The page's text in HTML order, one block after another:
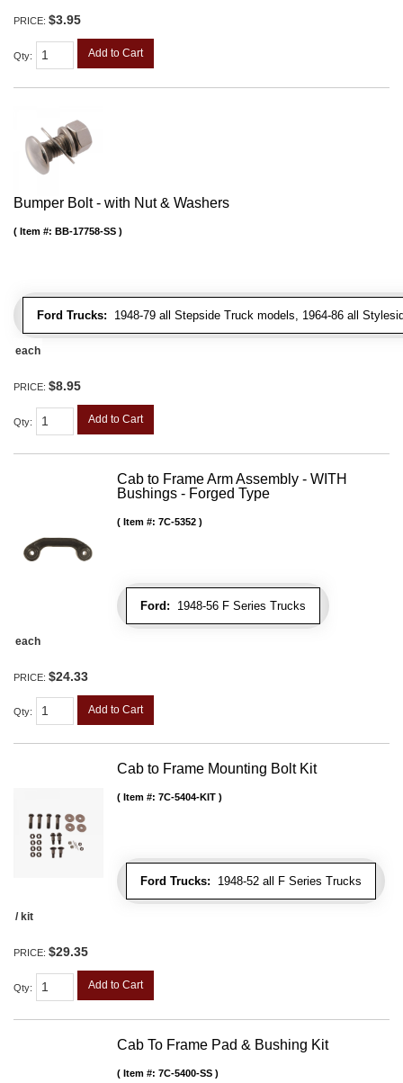
PRICE: $3.95
Qty: Add to Cart
Bumper Bolt - with Nut & Washers
Ford Trucks: 1948-79 all Stepside Truck models, 1964-86 all
Item #: BB-17758-SS
each
PRICE: $8.95
Qty: Add to Cart
Cab to Frame Arm Assembly - WITH
Bushings - Forged Type
Ford: 1948-56 F Series Trucks
Item #: 7C-5352
each
PRICE: $24.33
Qty: Add to Cart
Cab to Frame Mounting Bolt Kit
Ford Trucks: 1948-52 all F Series Trucks
Item #: 7C-5404-KIT
/ kit
PRICE: $29.35
Qty: Add to Cart
Cab To Frame Pad & Bushing Kit
Item #: 7C-5400-SS